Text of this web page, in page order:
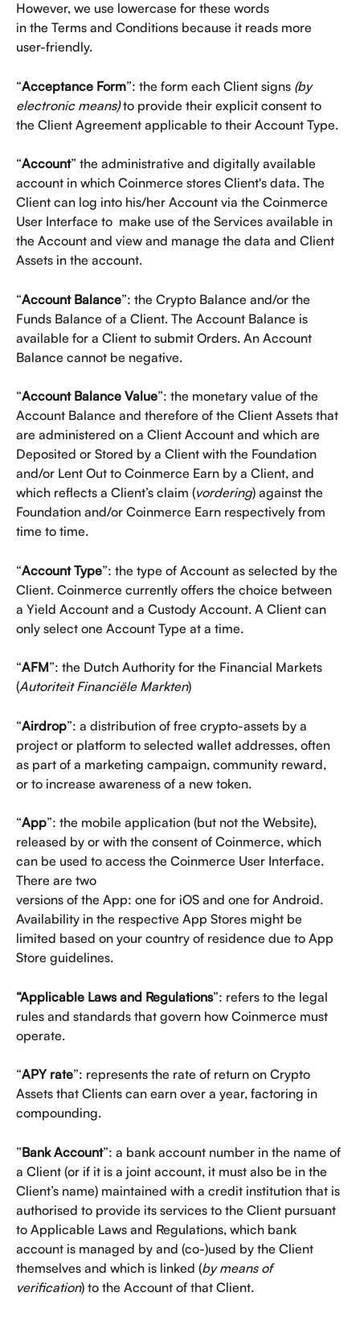
However, we use lowercase for these words
in the Terms and Conditions because it reads more
user-friendly.
“Acceptance Form”: the form each Client signs (by
electronic means) to provide their explicit consent to
the Client Agreement applicable to their Account Type.
“Account” the administrative and digitally available
account in which Coinmerce stores Client's data. The
Client can log into his/her Account via the Coinmerce
User Interface to  make use of the Services available in
the Account and view and manage the data and Client
Assets in the account.
“Account Balance”: the Crypto Balance and/or the
Funds Balance of a Client. The Account Balance is
available for a Client to submit Orders. An Account
Balance cannot be negative.
“Account Balance Value”: the monetary value of the
Account Balance and therefore of the Client Assets that
are administered on a Client Account and which are
Deposited or Stored by a Client with the Foundation
and/or Lent Out to Coinmerce Earn by a Client, and
which reflects a Client’s claim (vordering) against the
Foundation and/or Coinmerce Earn respectively from
time to time.
“Account Type”: the type of Account as selected by the
Client. Coinmerce currently offers the choice between
a Yield Account and a Custody Account. A Client can
only select one Account Type at a time.
“AFM”: the Dutch Authority for the Financial Markets
(Autoriteit Financiële Markten)
“Airdrop”: a distribution of free crypto-assets by a
project or platform to selected wallet addresses, often
as part of a marketing campaign, community reward,
or to increase awareness of a new token.
“App”: the mobile application (but not the Website),
released by or with the consent of Coinmerce, which
can be used to access the Coinmerce User Interface.
There are two
versions of the App: one for iOS and one for Android.
Availability in the respective App Stores might be
limited based on your country of residence due to App
Store guidelines.
“Applicable Laws and Regulations”: refers to the legal
rules and standards that govern how Coinmerce must
operate.
“APY rate”: represents the rate of return on Crypto
Assets that Clients can earn over a year, factoring in
compounding.
”Bank Account”: a bank account number in the name of
a Client (or if it is a joint account, it must also be in the
Client’s name) maintained with a credit institution that is
authorised to provide its services to the Client pursuant
to Applicable Laws and Regulations, which bank
account is managed by and (co-)used by the Client
themselves and which is linked (by means of
verification) to the Account of that Client.